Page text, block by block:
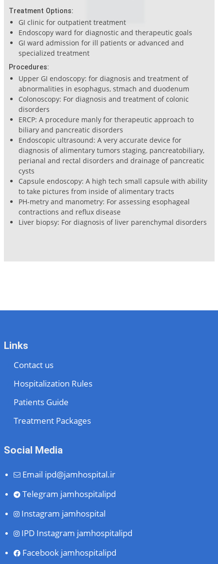
Treatment Options:
GI clinic for outpatient treatment
Endoscopy ward for diagnostic and therapeutic goals
GI ward admission for ill patients or advanced and
specialized treatment
Procedures:
Upper GI endoscopy: for diagnosis and treatment of
abnormalities in esophagus, stmach and duodenum
Colonoscopy: For diagnosis and treatment of colonic
disorders
ERCP: A procedure manly for therapeutic approach to
biliary and pancreatic disorders
Endoscopic ultrasound: A very accurate device for
diagnosis of alimentary tumors staging, pancreatobiliary,
perianal and rectal disorders and drainage of pancreatic
cysts
Capsule endoscopy: A high tech small capsule with ability
to take pictures from inside of alimentary tracts
PH-metry and manometry: For assessing esophageal
contractions and reflux disease
Liver biopsy: For diagnosis of liver parenchymal disorders
Links
Contact us
Hospitalization Rules
Patients Guide
Treatment Packages
Social Media
Email ipd@jamhospital.ir
Telegram jamhospitalipd
Instagram jamhospital
IPD Instagram jamhospitalipd
Facebookjamhospitalipd